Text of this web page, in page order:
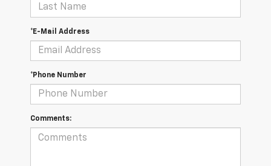
*E-Mail Address
*Phone Number
Comments: